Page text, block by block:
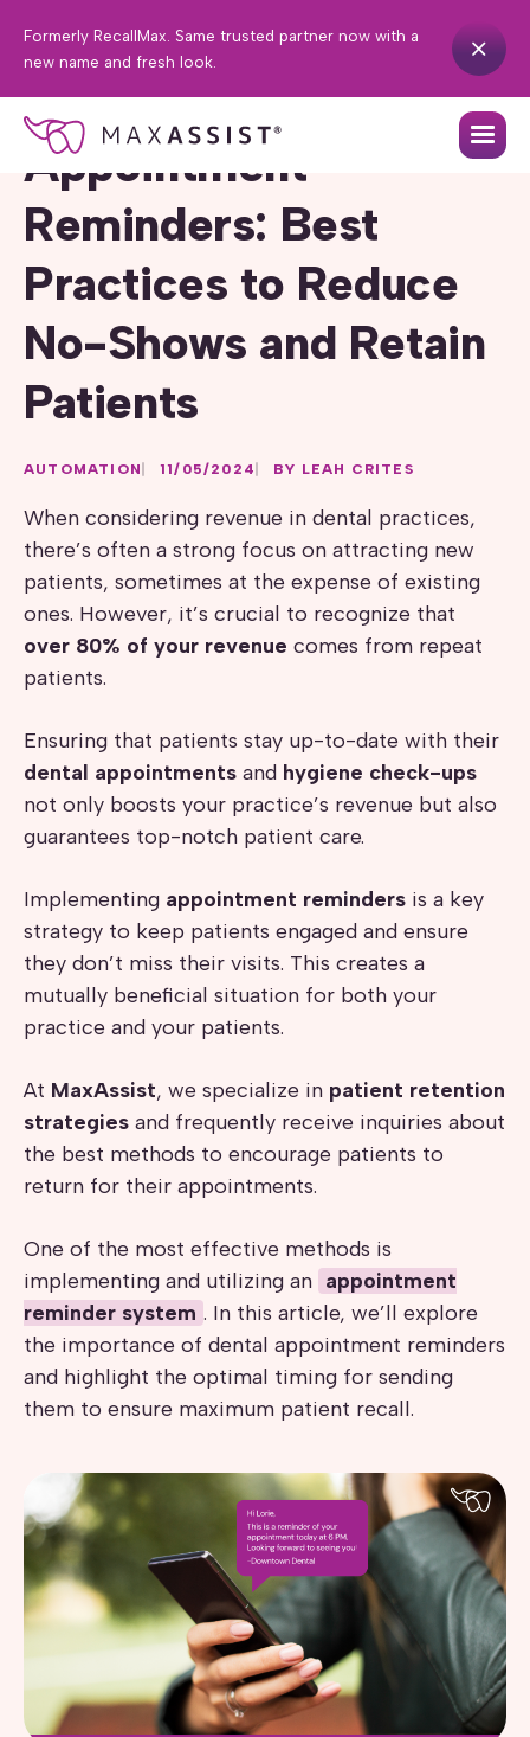
Formerly RecallMax. Same trusted partner now with a
new name and fresh look.
Appointment
Reminders: Best
Practices to Reduce
No-Shows and Retain
Patients
AUTOMATION 11/05/2024 BY LEAH CRITES
When considering revenue in dental practices,
there’s often a strong focus on attracting new
patients, sometimes at the expense of existing
ones. However, it’s crucial to recognize that
over 80% of your revenue comes from repeat
patients.
Ensuring that patients stay up-to-date with their
dental appointments and hygiene check-ups
not only boosts your practice’s revenue but also
guarantees top-notch patient care.
Implementing appointment reminders is a key
strategy to keep patients engaged and ensure
they don’t miss their visits. This creates a
mutually beneficial situation for both your
practice and your patients.
At MaxAssist, we specialize in patient retention
strategies and frequently receive inquiries about
the best methods to encourage patients to
return for their appointments.
One of the most effective methods is
implementing and utilizing an appointment
reminder system . In this article, we’ll explore
the importance of dental appointment reminders
and highlight the optimal timing for sending
them to ensure maximum patient recall.